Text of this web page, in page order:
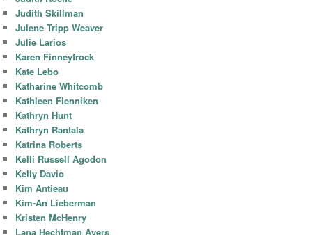
Judith Skillman
Julene Tripp Weaver
Julie Larios
Karen Finneyfrock
Kate Lebo
Katharine Whitcomb
Kathleen Flenniken
Kathryn Hunt
Kathryn Rantala
Katrina Roberts
Kelli Russell Agodon
Kelly Davio
Kim Antieau
Kim-An Lieberman
Kristen McHenry
Lana Hechtman Ayers